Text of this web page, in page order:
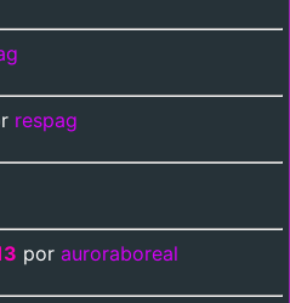
respag
por auroraboreal